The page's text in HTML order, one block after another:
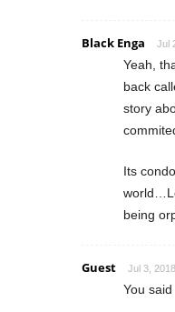
Black Enga Jul
Yeah,
back
story
Its
being
Guest Jul 3,
You